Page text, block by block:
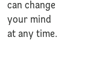
can change
your mind
at any time.